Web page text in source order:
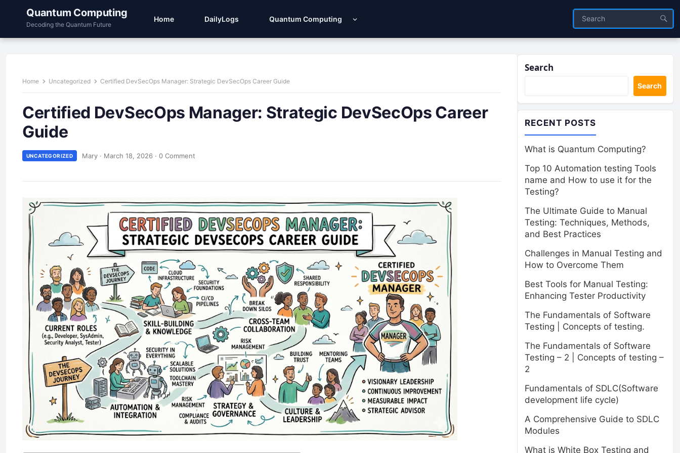
Quantum Computing
Decoding the Quantum Future
Home DailyLogs Quantum Computing
Home Uncategorized Certified DevSecOps Manager: Strategic DevSecOps Career Guide
Certified DevSecOps Manager: Strategic DevSecOps Career
Guide
UNCATEGORIZED Mary · March 18, 2026 · 0 Comment
Search
Search
RECENT POSTS
What is Quantum Computing?
Top 10 Automation testing Tools
name and How to use it for the
Testing?
The Ultimate Guide to Manual
Testing: Techniques, Methods,
and Best Practices
Challenges in Manual Testing and
How to Overcome Them
Best Tools for Manual Testing:
Enhancing Tester Productivity
The Fundamentals of Software
Testing | Concepts of testing.
The Fundamentals of Software
Testing – 2 | Concepts of testing –
2
Fundamentals of SDLC(Software
development life cycle)
A Comprehensive Guide to SDLC
Modules
What is White Box Testing and